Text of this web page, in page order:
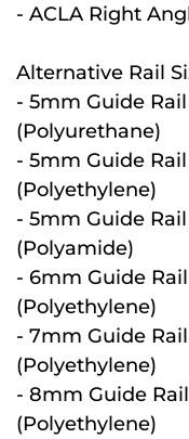
- ACLA Right
Alternative Rail
- 5mm Guide Rail
(Polyurethane)
- 5mm Guide Rail
(Polyethylene)
- 5mm Guide Rail
(Polyamide)
- 6mm Guide Rail
(Polyethylene)
- 7mm Guide Rail
(Polyethylene)
- 8mm Guide Rail
(Polyethylene)